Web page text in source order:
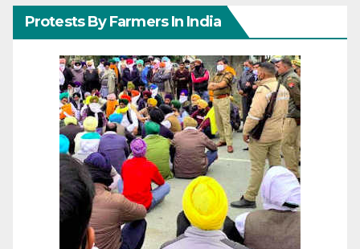
Protests By Farmers In India